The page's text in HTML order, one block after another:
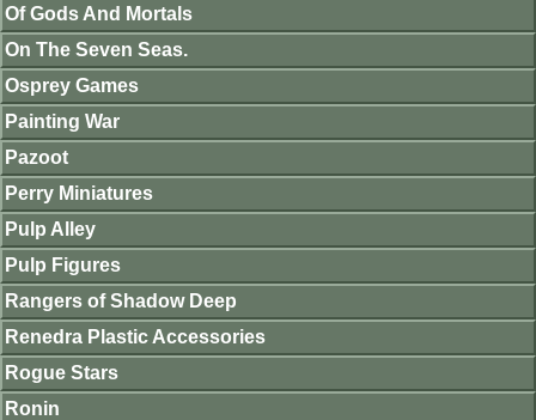
Of Gods And Mortals
On The Seven Seas.
Osprey Games
Painting War
Pazoot
Perry Miniatures
Pulp Alley
Pulp Figures
Rangers of Shadow Deep
Renedra Plastic Accessories
Rogue Stars
Ronin